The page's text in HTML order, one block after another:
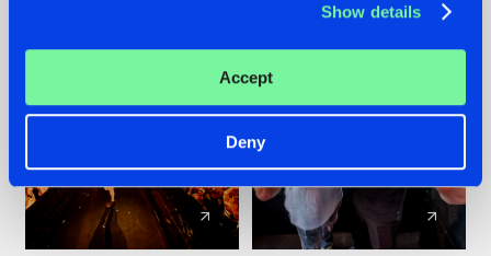
Show details
Accept
Deny